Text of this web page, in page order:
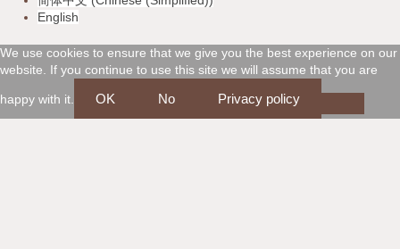
i
s
a
a
s
t
m
e
x
i
s
c
English
We use cookies to ensure that we give you the best experience on our
website. If you continue to use this site we will assume that you are
happy with it. OK No Privacy policy